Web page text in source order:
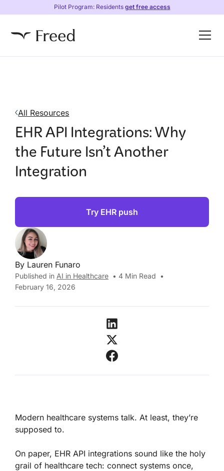
Pilot Program: Residents get free access
All Resources
EHR API Integrations: Why
the Future Isn’t Another
Integration
By Lauren Funaro
Published in AI in Healthcare • 4 Min Read •
February 16, 2026
Try EHR push
Modern healthcare systems talk. At least, they’re
supposed to.
On paper, EHR API integrations sound like the holy
grail of healthcare tech: connect systems once,